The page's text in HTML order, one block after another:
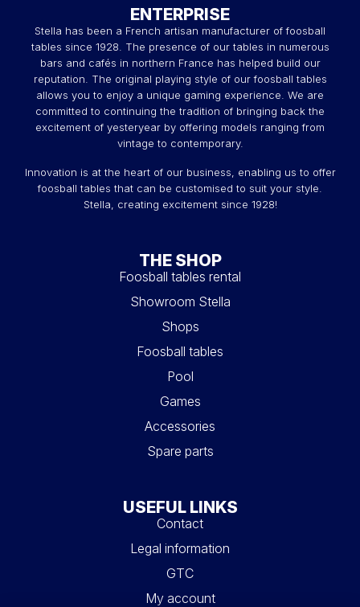
ENTERPRISE
Stella has been a French artisan manufacturer of foosball
tables since 1928. The presence of our tables in numerous
bars and cafés in northern France has helped build our
reputation. The original playing style of our foosball tables
allows you to enjoy a unique gaming experience. We are
committed to continuing the tradition of bringing back the
excitement of yesteryear by offering models ranging from
vintage to contemporary.
Innovation is at the heart of our business, enabling us to offer
foosball tables that can be customised to suit your style.
Stella, creating excitement since 1928!
THE SHOP
Foosball tables rental
Showroom Stella
Shops
Foosball tables
Pool
Games
Accessories
Spare parts
USEFUL LINKS
Contact
Legal information
GTC
My account